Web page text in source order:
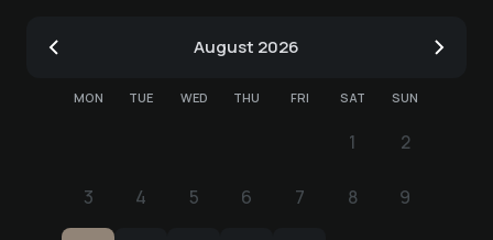
August 2026
MON TUE WED THU FRI SAT SUN
11 2
2
3
3 4
4 5
5 6
6 7
7 8
8 9
9